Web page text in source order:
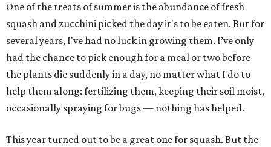
One of the treats of summer is the abundance of fresh
squash and zucchini picked the day it's to be eaten. But for
several years, I've had no luck in growing them. I’ve only
had the chance to pick enough for a meal or two before
the plants die suddenly in a day, no matter what I do to
help them along: fertilizing them, keeping their soil moist,
occasionally spraying for bugs — nothing has helped.
This year turned out to be a great one for squash. But the